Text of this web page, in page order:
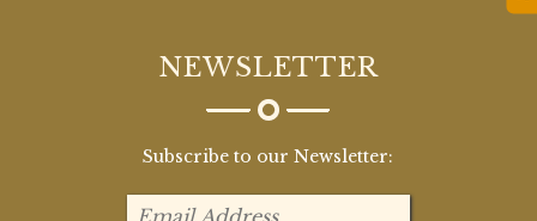
NEWSLETTER
Subscribe to our Newsletter: